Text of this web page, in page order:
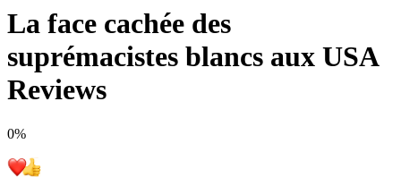
La face cachée des
suprémacistes blancs aux USA
Reviews
0%